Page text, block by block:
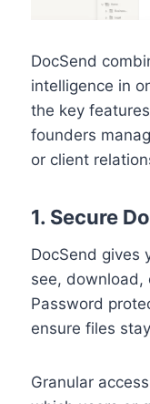
DocSend
intelligence in
the key
founders
or client
1. Secure
DocSend gives
see, download,
Password
ensure files
Granular